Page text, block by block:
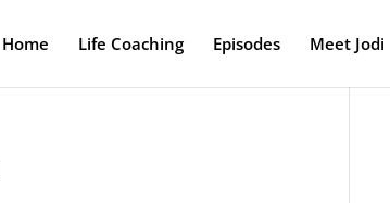
Home Life Coaching Episodes Meet Jodi